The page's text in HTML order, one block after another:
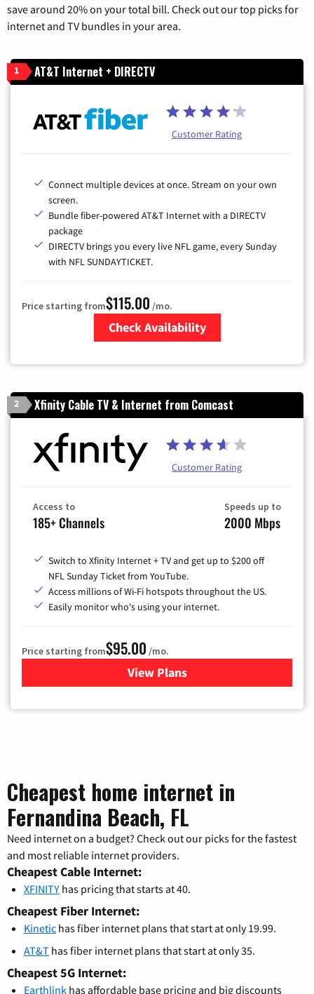
save around 20% on your total bill. Check out our top picks for
internet and TV bundles in your area.
1 AT&T Internet + DIRECTV
Customer Rating
Connect multiple devices at once. Stream on your own
screen.
Bundle fiber-powered AT&T Internet with a DIRECTV
package
DIRECTV brings you every live NFL game, every Sunday
with NFL SUNDAYTICKET.
Price starting from$115.00 /mo.
Check Availability
2 Xfinity Cable TV & Internet from Comcast
Customer Rating
Access to
185+ Channels
Speeds up to
2000 Mbps
Switch to Xfinity Internet + TV and get up to $200 off
NFL Sunday Ticket from YouTube.
Access millions of Wi-Fi hotspots throughout the US.
Easily monitor who's using your internet.
Price starting from$95.00 /mo.
View Plansfor Xfinity Cable TV &
Cheapest home internet in
Fernandina Beach, FL
Need internet on a budget? Check out our picks for the fastest
and most reliable internet providers.
Cheapest Cable Internet:
XFINITY has pricing that starts at 40.
Cheapest Fiber Internet:
Kinetic has fiber internet plans that start at only 19.99.
AT&T has fiber internet plans that start at only 35.
Cheapest 5G Internet:
Earthlink has affordable base pricing and big discounts